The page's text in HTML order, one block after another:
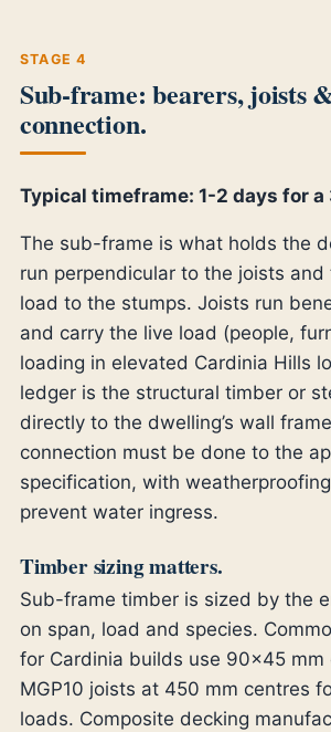
STAGE 4
Sub-frame: bearers, joists
connection.
Typical timeframe: 1-2 days for a
The sub-frame is what holds the
run perpendicular to the joists and
load to the stumps. Joists run
and carry the live load (people,
loading in elevated Cardinia Hills
ledger is the structural timber or
directly to the dwelling’s wall
connection must be done to the
specification, with
prevent water ingress.
Timber sizing matters.
Sub-frame timber is sized by the
on span, load and species.
for Cardinia builds use 90×45 mm
MGP10 joists at 450 mm centres
loads. Composite decking